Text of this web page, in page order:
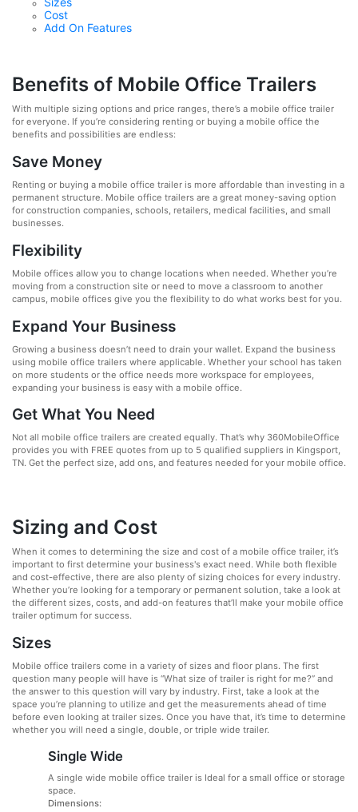
Cost
Add On Features
Benefits of Mobile Office Trailers
With multiple sizing options and price ranges, there’s a mobile office trailer
for everyone. If you’re considering renting or buying a mobile office the
benefits and possibilities are endless:
Save Money
Renting or buying a mobile office trailer is more affordable than investing in a
permanent structure. Mobile office trailers are a great money-saving option
for construction companies, schools, retailers, medical facilities, and small
businesses.
Flexibility
Mobile offices allow you to change locations when needed. Whether you’re
moving from a construction site or need to move a classroom to another
campus, mobile offices give you the flexibility to do what works best for you.
Expand Your Business
Growing a business doesn’t need to drain your wallet. Expand the business
using mobile office trailers where applicable. Whether your school has taken
on more students or the office needs more workspace for employees,
expanding your business is easy with a mobile office.
Get What You Need
Not all mobile office trailers are created equally. That’s why 360MobileOffice
provides you with FREE quotes from up to 5 qualified suppliers in Kingsport,
TN. Get the perfect size, add ons, and features needed for your mobile office.
Sizing and Cost
When it comes to determining the size and cost of a mobile office trailer, it’s
important to first determine your business's exact need. While both flexible
and cost-effective, there are also plenty of sizing choices for every industry.
Whether you’re looking for a temporary or permanent solution, take a look at
the different sizes, costs, and add-on features that’ll make your mobile office
trailer optimum for success.
Sizes
Mobile office trailers come in a variety of sizes and floor plans. The first
question many people will have is “What size of trailer is right for me?” and
the answer to this question will vary by industry. First, take a look at the
space you’re planning to utilize and get the measurements ahead of time
before even looking at trailer sizes. Once you have that, it’s time to determine
whether you will need a single, double, or triple wide trailer.
Single Wide
A single wide mobile office trailer is Ideal for a small office or storage
space.
Dimensions: